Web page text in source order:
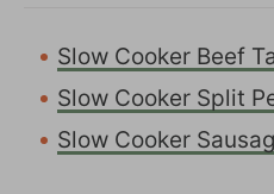
Slow Cooker Beef
Slow Cooker Split
Slow Cooker